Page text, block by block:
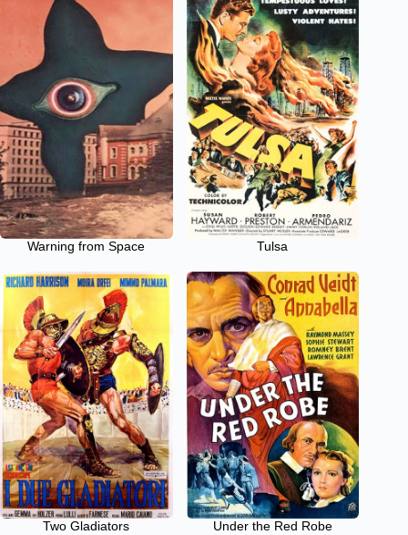
Warning from Space Tulsa
Two Gladiators Under the Red Robe